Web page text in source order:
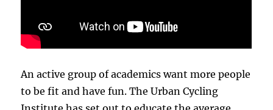
An active group of academics want more people
to be fit and have fun. The Urban Cycling